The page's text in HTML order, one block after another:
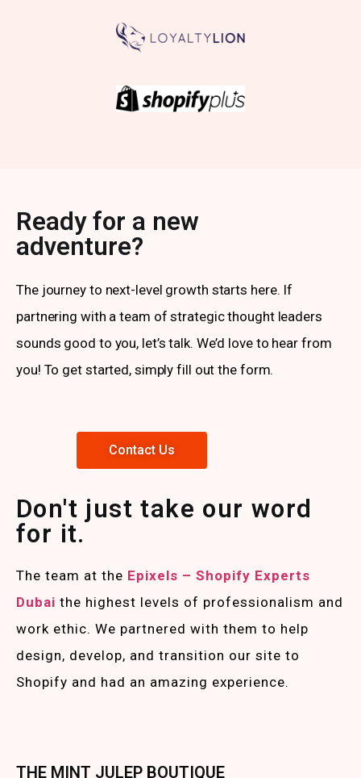
Ready for a new
adventure?
The journey to next-level growth starts here. If
partnering with a team of strategic thought leaders
sounds good to you, let’s talk. We’d love to hear from
you! To get started, simply fill out the form.
Contact Us
Don't just take our word
for it.
The team at the Epixels – Shopify Experts
Dubai the highest levels of professionalism and
work ethic. We partnered with them to help
design, develop, and transition our site to
Shopify and had an amazing experience.
THE MINT JULEP BOUTIQUE